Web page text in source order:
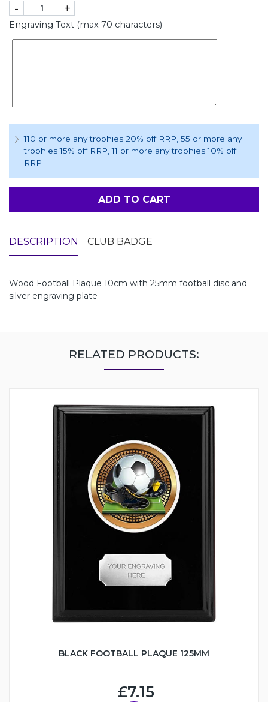
- +
Engraving Text (max 70 characters)
110 or more any trophies 20% off RRP, 55 or more any
trophies 15% off RRP, 11 or more any trophies 10% off
RRP
ADD TO CART
DESCRIPTION CLUB BADGE
Wood Football Plaque 10cm with 25mm football disc and
silver engraving plate
RELATED PRODUCTS:
BLACK FOOTBALL PLAQUE 125MM
£7.15